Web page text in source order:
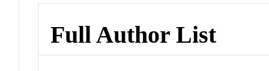
Full Author List